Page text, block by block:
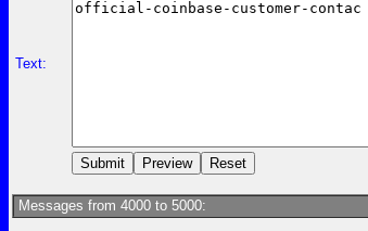
Text:
Messages from 4000 to 5000: